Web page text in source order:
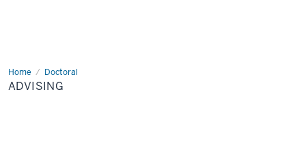
Home Doctoral
Advising
ADVISING